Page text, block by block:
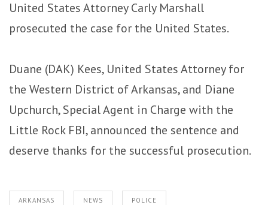
United States Attorney Carly Marshall
prosecuted the case for the United States.
Duane (DAK) Kees, United States Attorney for
the Western District of Arkansas, and Diane
Upchurch, Special Agent in Charge with the
Little Rock FBI, announced the sentence and
deserve thanks for the successful prosecution.
ARKANSAS NEWS POLICE